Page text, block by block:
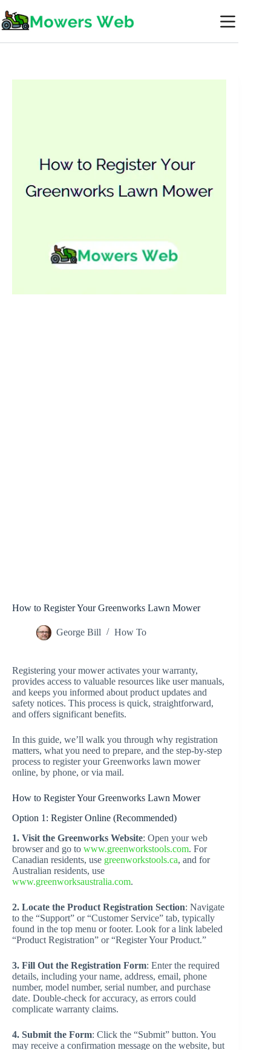
to
content
How to Register Your Greenworks Lawn Mower
George Bill How To
Registering your mower activates your warranty,
provides access to valuable resources like user manuals,
and keeps you informed about product updates and
safety notices. This process is quick, straightforward,
and offers significant benefits.
In this guide, we’ll walk you through why registration
matters, what you need to prepare, and the step-by-step
process to register your Greenworks lawn mower
online, by phone, or via mail.
How to Register Your Greenworks Lawn Mower
Option 1: Register Online (Recommended)
1. Visit the Greenworks Website: Open your web
browser and go to www.greenworkstools.com. For
Canadian residents, use greenworkstools.ca, and for
Australian residents, use
www.greenworksaustralia.com.
2. Locate the Product Registration Section: Navigate
to the “Support” or “Customer Service” tab, typically
found in the top menu or footer. Look for a link labeled
“Product Registration” or “Register Your Product.”
3. Fill Out the Registration Form: Enter the required
details, including your name, address, email, phone
number, model number, serial number, and purchase
date. Double-check for accuracy, as errors could
complicate warranty claims.
4. Submit the Form: Click the “Submit” button. You
may receive a confirmation message on the website, but